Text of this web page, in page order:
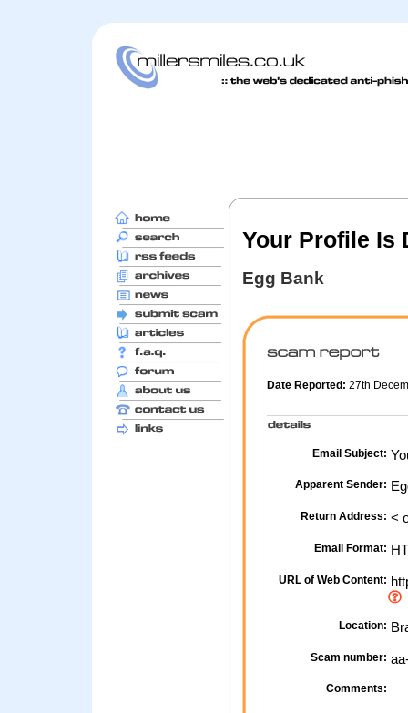
Your Profile Is
Egg Bank
Date Reported: 27th
Email Subject:
Apparent Sender:
Return Address: <
Email Format:
URL of Web Content:
Location:
Scam number:
Comments: